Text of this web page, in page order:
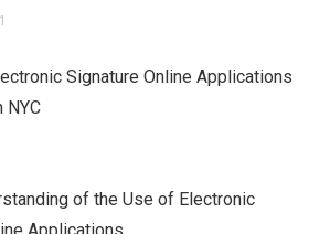
Signature Online Applications
NYC
of the Use of Electronic